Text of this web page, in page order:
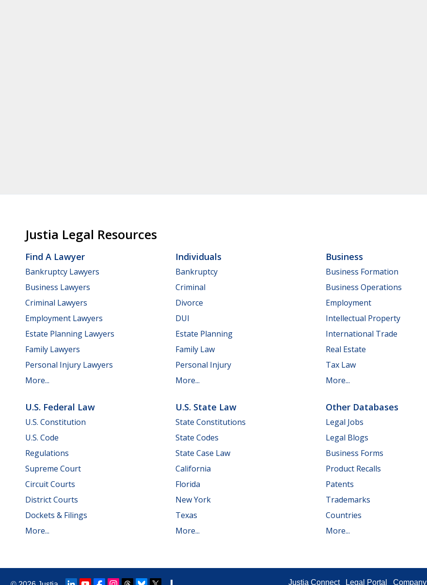
Justia Legal Resources
Find A Lawyer
Bankruptcy Lawyers
Business Lawyers
Criminal Lawyers
Employment Lawyers
Estate Planning Lawyers
Family Lawyers
Personal Injury Lawyers
More...
Individuals
Bankruptcy
Criminal
Divorce
DUI
Estate Planning
Family Law
Personal Injury
More...
Business
Business Formation
Business Operations
Employment
Intellectual Property
International Trade
Real Estate
Tax Law
More...
U.S. Federal Law
U.S. Constitution
U.S. Code
Regulations
Supreme Court
Circuit Courts
District Courts
Dockets & Filings
More...
U.S. State Law
State Constitutions
State Codes
State Case Law
California
Florida
New York
Texas
More...
Other Databases
Legal Jobs
Legal Blogs
Business Forms
Product Recalls
Patents
Trademarks
Countries
More...
Justia Connect Legal Portal Company